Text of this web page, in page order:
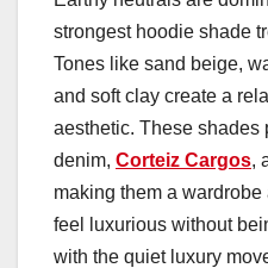
strongest hoodie shade
Tones like sand beige,
and soft clay create a
aesthetic. These shades
denim, Corteiz Cargos,
making them a
feel luxurious without
with the quiet luxury